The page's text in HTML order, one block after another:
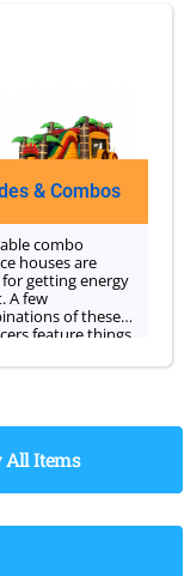
& Combos
combo
houses are
getting energy
A few
of these
feature things
right inside
house rentals
event's needs.
All Items